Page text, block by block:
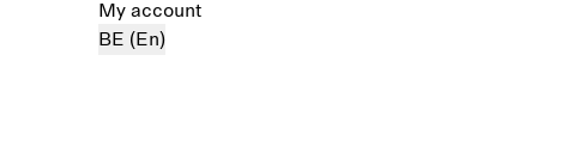
My account
BE (En)